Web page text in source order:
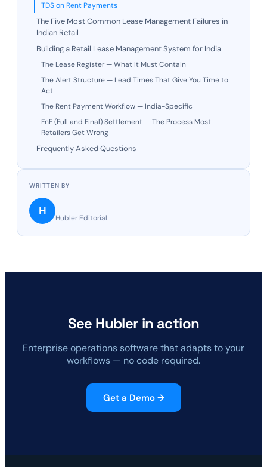
TDS on Rent Payments
The Five Most Common Lease Management Failures in
Indian Retail
Building a Retail Lease Management System for India
The Lease Register — What It Must Contain
The Alert Structure — Lead Times That Give You Time to
Act
The Rent Payment Workflow — India-Specific
FnF (Full and Final) Settlement — The Process Most
Retailers Get Wrong
Frequently Asked Questions
WRITTEN BY
H Hubler Editorial
See Hubler in action
Enterprise operations software that adapts to your
workflows — no code required.
Get a Demo →